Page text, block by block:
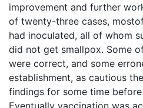
improvement and further
of twenty-three cases,
had inoculated, all of whom
did not get smallpox. Some
were correct, and some
establishment, as cautious
findings for some time
Eventually vaccination was